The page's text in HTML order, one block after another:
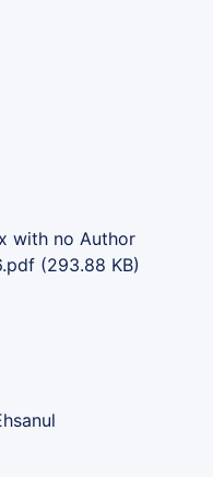
with no Author
(293.88 KB)